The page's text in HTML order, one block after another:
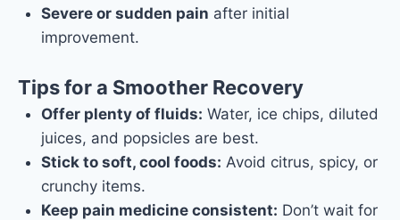
Severe or sudden pain after initial
improvement.
Tips for a Smoother Recovery
Offer plenty of fluids: Water, ice chips, diluted
juices, and popsicles are best.
Stick to soft, cool foods: Avoid citrus, spicy, or
crunchy items.
Keep pain medicine consistent: Don’t wait for